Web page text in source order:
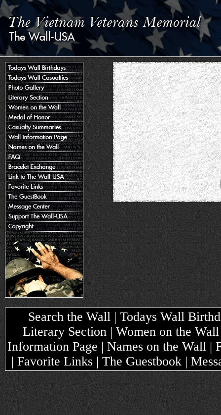
Search the Wall | Todays Wall
Literary Section | Women on the
Information Page | Names on the Wall
| Favorite Links | The Guestbook |